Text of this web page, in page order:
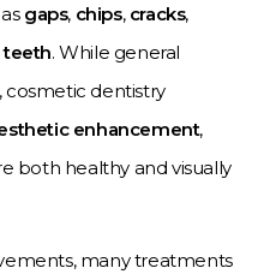
gaps, chips, cracks,
teeth. While general
cosmetic dentistry
enhancement,
both healthy and visually
many treatments